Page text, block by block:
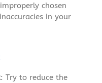
chosen
in your
: Try to reduce the